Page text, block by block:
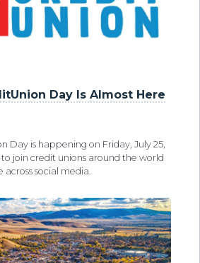
Day Is Almost Here
Day is happening on Friday, July 25,
to join credit unions around the world
across social media.